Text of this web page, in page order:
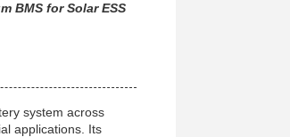
BMS for Solar ESS
system across
applications. Its